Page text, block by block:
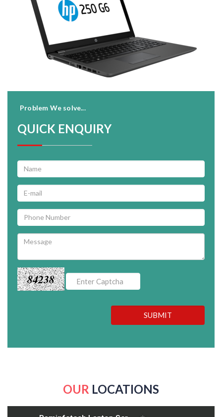
Problem We solve...
QUICK ENQUIRY
84238
SUBMIT
OUR LOCATIONS